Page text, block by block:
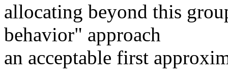
allocating beyond this
behavior" approach
an acceptable first